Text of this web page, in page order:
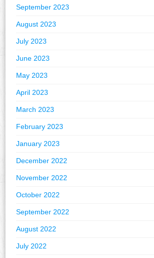
September 2023
August 2023
July 2023
June 2023
May 2023
April 2023
March 2023
February 2023
January 2023
December 2022
November 2022
October 2022
September 2022
August 2022
July 2022